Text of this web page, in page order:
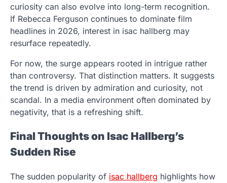
curiosity can also evolve into long-term recognition.
If Rebecca Ferguson continues to dominate film
headlines in 2026, interest in isac hallberg may
resurface repeatedly.
For now, the surge appears rooted in intrigue rather
than controversy. That distinction matters. It suggests
the trend is driven by admiration and curiosity, not
scandal. In a media environment often dominated by
negativity, that is a refreshing shift.
Final Thoughts on Isac Hallberg’s
Sudden Rise
The sudden popularity of isac hallberg highlights how